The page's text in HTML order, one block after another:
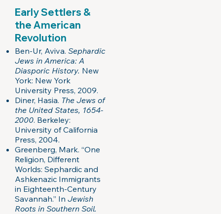
Early Settlers &
the American
Revolution
Ben-Ur, Aviva. Sephardic
Jews in America: A
Diasporic History. New
York: New York
University Press, 2009.
Diner, Hasia. The Jews of
the United States, 1654-
2000. Berkeley:
University of California
Press, 2004.
Greenberg, Mark. “One
Religion, Different
Worlds: Sephardic and
Ashkenazic Immigrants
in Eighteenth-Century
Savannah.” In Jewish
Roots in Southern Soil.